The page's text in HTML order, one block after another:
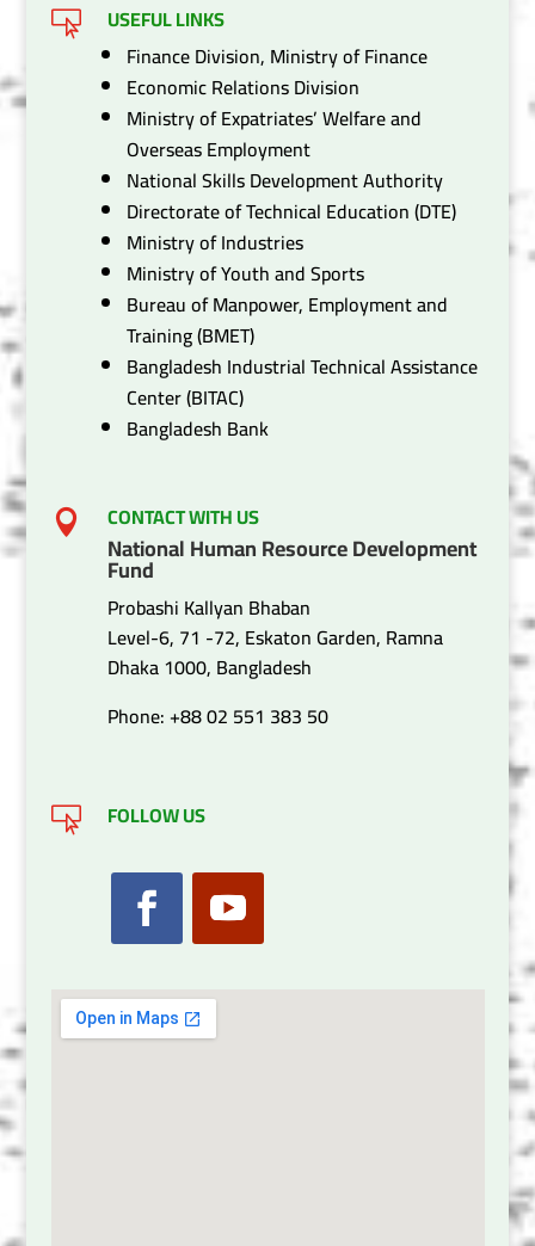

USEFUL LINKS
Finance Division, Ministry of Finance
Economic Relations Division
Ministry of Expatriates’ Welfare and
Overseas Employment
National Skills Development Authority
Directorate of Technical Education (DTE)
Ministry of Industries
Ministry of Youth and Sports
Bureau of Manpower, Employment and
Training (BMET)
Bangladesh Industrial Technical Assistance
Center (BITAC)
Bangladesh Bank
 CONTACT WITH US
National Human Resource Development
Fund
Probashi Kallyan Bhaban
Level-6, 71 -72, Eskaton Garden, Ramna
Dhaka 1000, Bangladesh
Phone: +88 02 551 383 50
 FOLLOW US